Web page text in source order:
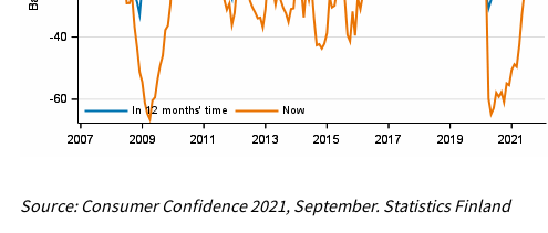
Source: Consumer Confidence 2021, September. Statistics Finland